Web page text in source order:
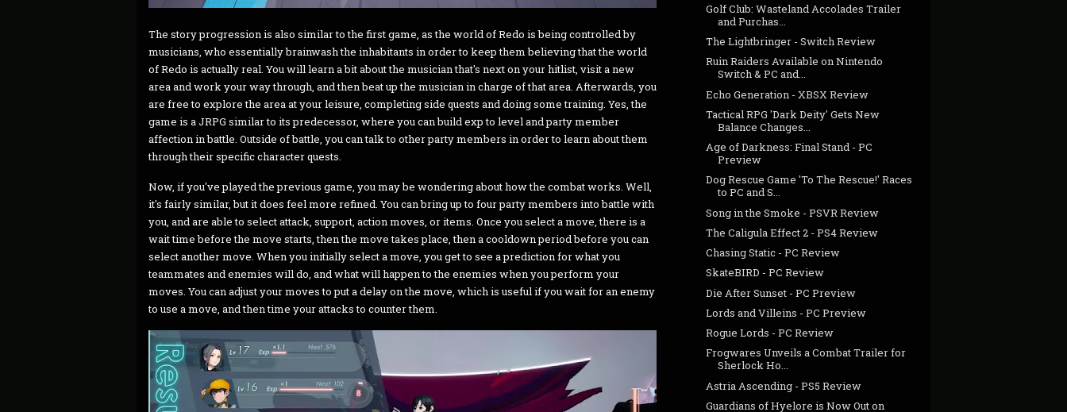
The story progression is also similar to the first game, as the world of Redo is being controlled by
musicians, who essentially brainwash the inhabitants in order to keep them believing that the world
of Redo is actually real. You will learn a bit about the musician that's next on your hitlist, visit a new
area and work your way through, and then beat up the musician in charge of that area. Afterwards, you
are free to explore the area at your leisure, completing side quests and doing some training. Yes, the
game is a JRPG similar to its predecessor, where you can build exp to level and party member
affection in battle. Outside of battle, you can talk to other party members in order to learn about them
through their specific character quests.
Now, if you've played the previous game, you may be wondering about how the combat works. Well,
it's fairly similar, but it does feel more refined. You can bring up to four party members into battle with
you, and are able to select attack, support, action moves, or items. Once you select a move, there is a
wait time before the move starts, then the move takes place, then a cooldown period before you can
select another move. When you initially select a move, you get to see a prediction for what you
teammates and enemies will do, and what will happen to the enemies when you perform your
moves. You can adjust your moves to put a delay on the move, which is useful if you wait for an enemy
to use a move, and then time your attacks to counter them.
Golf Club: Wasteland Accolades Trailer
and Purchas...
The Lightbringer - Switch Review
Ruin Raiders Available on Nintendo
Switch & PC and...
Echo Generation - XBSX Review
Tactical RPG 'Dark Deity' Gets New
Balance Changes...
Age of Darkness: Final Stand - PC
Preview
Dog Rescue Game 'To The Rescue!' Races
to PC and S...
Song in the Smoke - PSVR Review
The Caligula Effect 2 - PS4 Review
Chasing Static - PC Review
SkateBIRD - PC Review
Die After Sunset - PC Preview
Lords and Villeins - PC Preview
Rogue Lords - PC Review
Frogwares Unveils a Combat Trailer for
Sherlock Ho...
Astria Ascending - PS5 Review
Guardians of Hyelore is Now Out on